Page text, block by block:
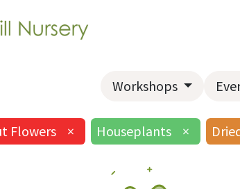
Workshops
Flowers × Houseplants ×